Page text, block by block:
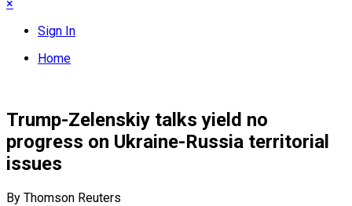
×
Sign In
Home
Trump-Zelenskiy talks yield no
progress on Ukraine-Russia territorial
issues
By Thomson Reuters